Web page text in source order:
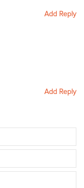
Add Reply
Add Reply